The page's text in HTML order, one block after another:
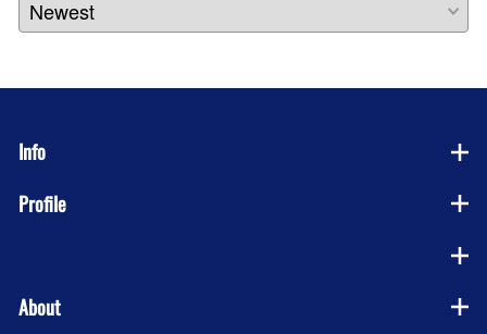
Info
Profile
About